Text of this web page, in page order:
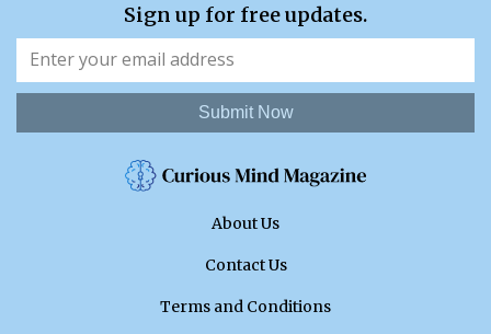
Sign up for free updates.
Submit Now
About Us
Contact Us
Terms and Conditions